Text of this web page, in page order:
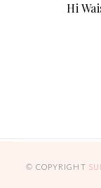
Hi
© COPYRIGHT